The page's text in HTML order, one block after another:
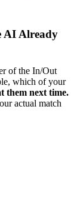
AI Already
of the In/Out
which of your
them next time.
actual match